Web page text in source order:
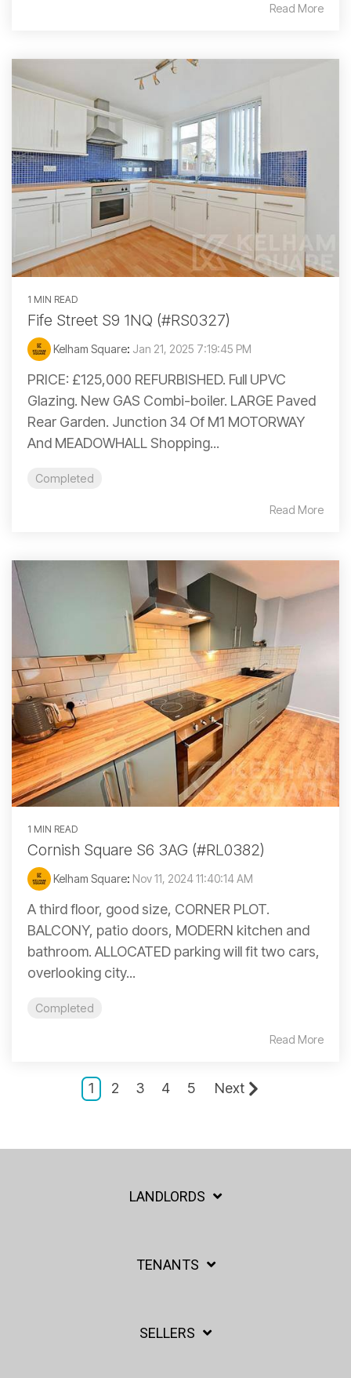
Read More
1 MIN READ
Fife Street S9 1NQ (#RS0327)
Kelham Square: Jan 21, 2025 7:19:45 PM
PRICE: £125,000 REFURBISHED. Full UPVC
Glazing. New GAS Combi-boiler. LARGE Paved
Rear Garden. Junction 34 Of M1 MOTORWAY
And MEADOWHALL Shopping...
Completed
Read More
1 MIN READ
Cornish Square S6 3AG (#RL0382)
Kelham Square: Nov 11, 2024 11:40:14 AM
A third floor, good size, CORNER PLOT.
BALCONY, patio doors, MODERN kitchen and
bathroom. ALLOCATED parking will fit two cars,
overlooking city...
Completed
Read More
1 2 3 4 5 Next
LANDLORDS
TENANTS
SELLERS